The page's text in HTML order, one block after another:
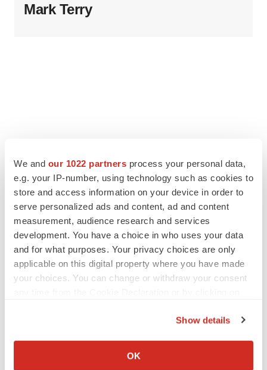
We and our 1022 partners process your personal data,
e.g. your IP-number, using technology such as cookies to
store and access information on your device in order to
serve personalized ads and content, ad and content
measurement, audience research and services
development. You have a choice in who uses your data
and for what purposes. Your privacy choices are only
applicable on this digital property where you have made
your choices. You can change or withdraw your consent
Collect information about your geographical location
Show details
OK
Mark Terry